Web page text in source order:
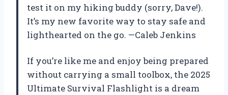
test it on my hiking buddy (sorry, Dave!).
It’s my new favorite way to stay safe and
lighthearted on the go. —Caleb Jenkins
If you’re like me and enjoy being prepared
without carrying a small toolbox, the 2025
Ultimate Survival Flashlight is a dream